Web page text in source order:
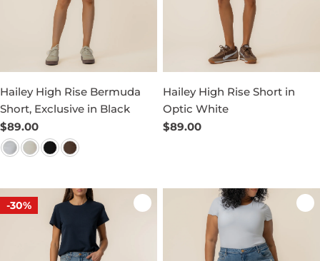
Hailey High Rise Bermuda
Short, Exclusive in Black
Regular
price
$89.00
Hailey High Rise Short in
Optic White
Regular
$89.00
-30%